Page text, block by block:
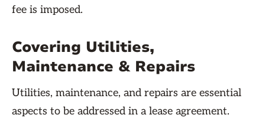
fee is imposed.
Covering Utilities,
Maintenance & Repairs
Utilities, maintenance, and repairs are essential
aspects to be addressed in a lease agreement.